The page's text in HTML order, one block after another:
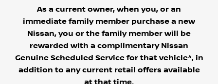
As a current owner, when you, or an
immediate family member purchase a new
Nissan, you or the family member will be
rewarded with a complimentary Nissan
Genuine Scheduled Service for that vehicle^, in
addition to any current retail offers available